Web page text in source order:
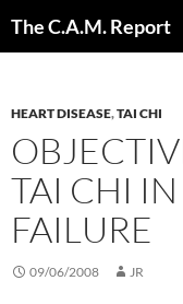
The C.A.M. Report
HEART DISEASE,TAI CHI
TAI CHI
FAILURE
09/06/2008 JR